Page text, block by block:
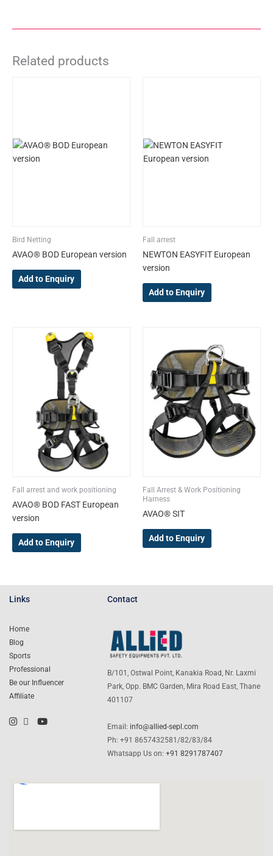
Related products
Bird Netting
AVAO® BOD European version
Add to Enquiry
The
page
Fall arrest
NEWTON EASYFIT European
version
Add to Enquiry
The
page
Fall arrest and work positioning
AVAO® BOD FAST European
version
Add to Enquiry
This
product
has
multiple
The
options
may
be
chosen
on
product
page
Fall Arrest & Work Positioning
Harness
AVAO® SIT
Add to Enquiry
product
has
multiple
variants.
The
options
may
be
chosen
product
Links
Home
Blog
Sports
Professional
Be our Influencer
Affiliate
Contact
B/101, Ostwal Point, Kanakia Road, Nr. Laxmi
Park, Opp. BMC Garden, Mira Road East, Thane
401107
Email: info@allied-sepl.com
Ph: +91 8657432581/82/83/84
Whatsapp Us on:+91 8291787407